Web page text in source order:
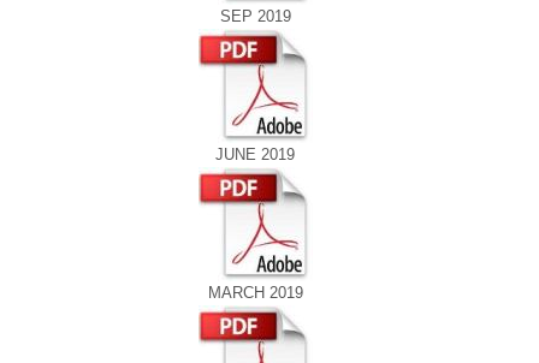
SEP 2019
JUNE 2019
MARCH 2019